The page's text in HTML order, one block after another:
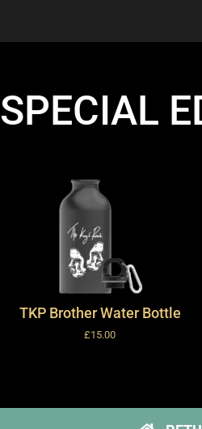
SPECIAL
TKP Brother Water Bottle
£15.00